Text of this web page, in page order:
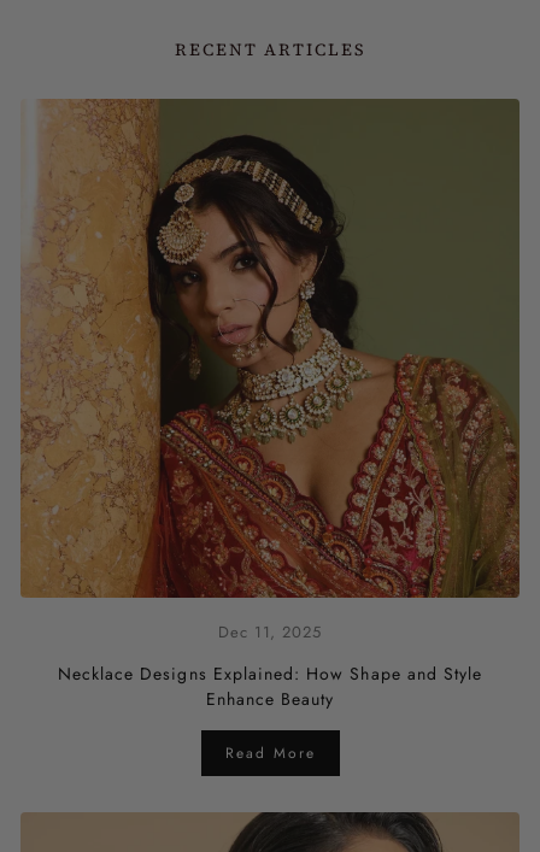
RECENT ARTICLES
Dec 11, 2025
Necklace Designs Explained: How Shape and Style
Enhance Beauty
Read More